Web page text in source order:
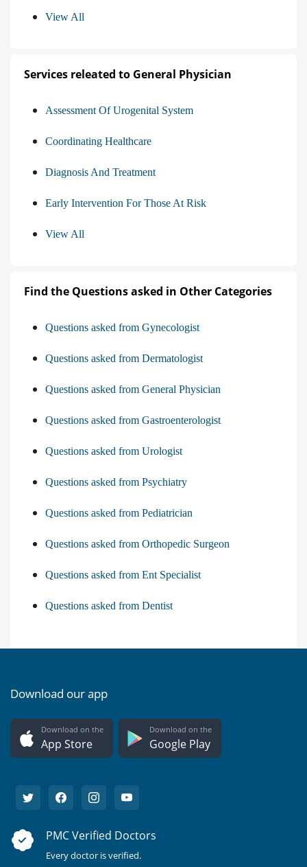
View All
Services releated to General Physician
Assessment Of Urogenital System
Coordinating Healthcare
Diagnosis And Treatment
Early Intervention For Those At Risk
View All
Find the Questions asked in Other Categories
Questions asked from Gynecologist
Questions asked from Dermatologist
Questions asked from General Physician
Questions asked from Gastroenterologist
Questions asked from Urologist
Questions asked from Psychiatry
Questions asked from Pediatrician
Questions asked from Orthopedic Surgeon
Questions asked from Ent Specialist
Questions asked from Dentist
Download our app
Download on the
App Store
Download on the
Google Play
PMC Verified Doctors
Every doctor is verified.